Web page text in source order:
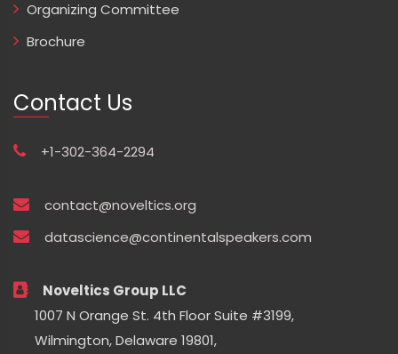
Organizing Committee
Brochure
Contact Us
+1-302-364-2294
contact@noveltics.org
datascience@continentalspeakers.com
Noveltics Group LLC
1007 N Orange St. 4th Floor Suite #3199,
Wilmington, Delaware 19801,